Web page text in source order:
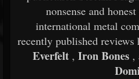
nonsense and honest
international metal
recently published reviews
Everfelt , IronBones ,